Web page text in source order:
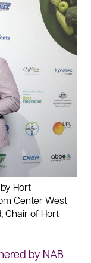
Hort
Center West
Chair of Hort
by NAB